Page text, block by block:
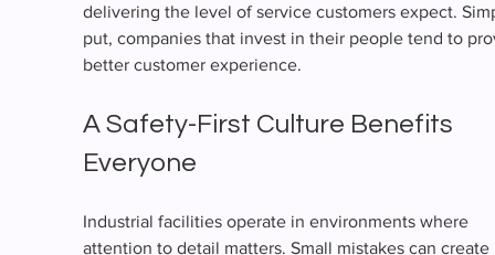
delivering the level of service customers expect.
put, companies that invest in their people tend to
better customer experience.
A Safety-First Culture Benefits
Everyone
Industrial facilities operate in environments where
attention to detail matters. Small mistakes can